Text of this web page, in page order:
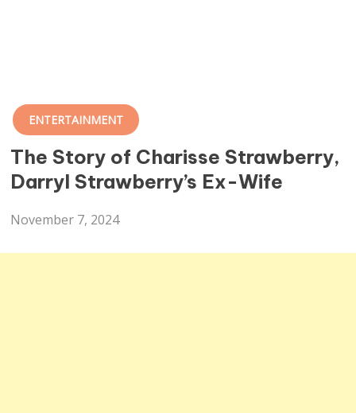
ENTERTAINMENT
The Story of Charisse Strawberry,
Darryl Strawberry’s Ex-Wife
November 7, 2024